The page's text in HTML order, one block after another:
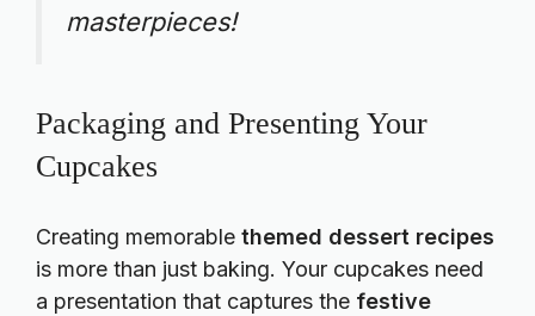
masterpieces!
Packaging and Presenting Your
Cupcakes
Creating memorable themed dessert recipes
is more than just baking. Your cupcakes need
a presentation that captures the festive